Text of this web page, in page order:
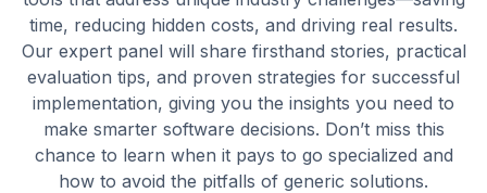
time, reducing hidden costs, and driving real results.
Our expert panel will share firsthand stories, practical
evaluation tips, and proven strategies for successful
implementation, giving you the insights you need to
make smarter software decisions. Don’t miss this
chance to learn when it pays to go specialized and
how to avoid the pitfalls of generic solutions.